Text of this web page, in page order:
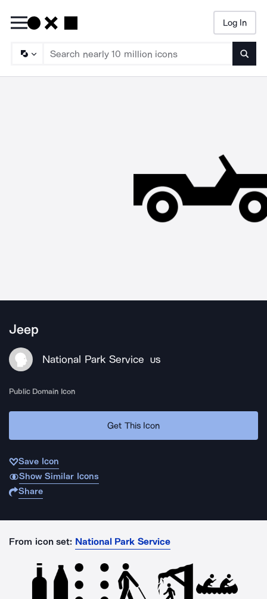
Log In
Jeep
National Park Service US
Public Domain Icon
Get This Icon
Save Icon
Show Similar Icons
Share
From icon set: National Park Service